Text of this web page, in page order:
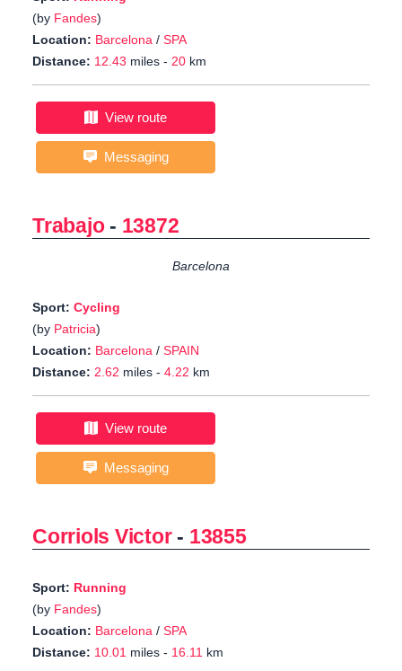
(by Fandes)
Location: Barcelona / SPA
Distance: 12.43 miles - 20 km
View route
Messaging
Trabajo- 13872
Barcelona
Sport: Cycling
(by Patricia)
Location: Barcelona / SPAIN
Distance: 2.62 miles - 4.22 km
View route
Messaging
Corriols Victor- 13855
Sport: Running
(by Fandes)
Location: Barcelona / SPA
Distance: 10.01 miles - 16.11 km